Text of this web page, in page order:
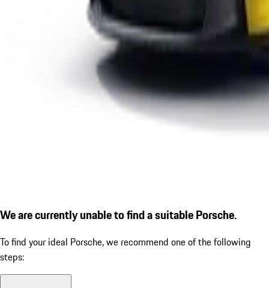
We are currently unable to find a suitable Porsche.
To find your ideal Porsche, we recommend one of the following
steps: